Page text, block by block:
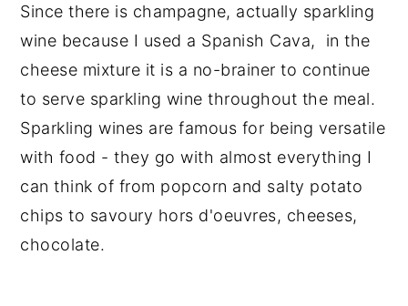
Since there is champagne, actually sparkling
wine because I used a Spanish Cava, in the
cheese mixture it is a no-brainer to continue
to serve sparkling wine throughout the meal.
Sparkling wines are famous for being versatile
with food - they go with almost everything I
can think of from popcorn and salty potato
chips to savoury hors d'oeuvres, cheeses,
chocolate.